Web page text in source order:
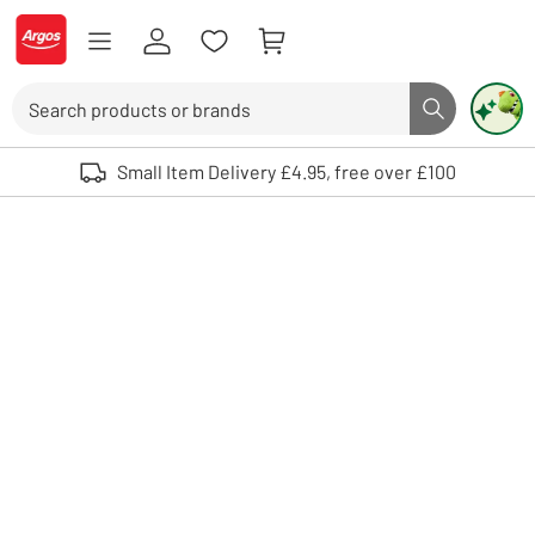
Skip to Content
Logo - go to homepage
Search button
Use up and down arrows to review and enter to select. Touch device
Small Item Delivery £4.95, free over £100